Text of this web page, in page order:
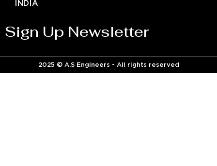
INDIA
Sign Up Newsletter
2025 © A.S Engineers - All rights reserved